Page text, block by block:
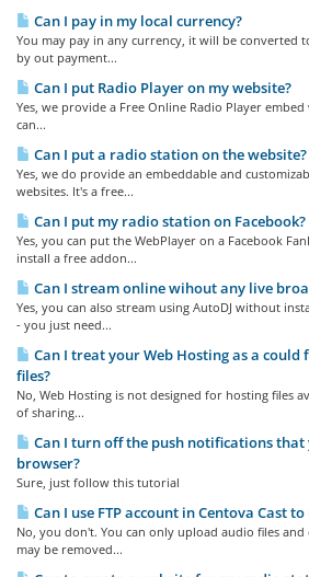
Can I pay in my local currency?
You may pay in any currency, it will be converted
by out payment...
Can I put Radio Player on my website?
Yes, we provide a Free Online Radio Player
can...
Can I put a radio station on the
Yes, we do provide an embeddable and
websites. It's a free...
Can I put my radio station on
Yes, you can put the WebPlayer on a Facebook
install a free addon...
Can I stream online wihout any live
Yes, you can also stream using AutoDJ without
- you just need...
Can I treat your Web Hosting as a
files?
No, Web Hosting is not designed for hosting files
of sharing...
Can I turn off the push notifications that
browser?
Sure, just follow this tutorial
Can I use FTP account in Centova Cast
No, you don't. You can only upload audio files
may be removed...